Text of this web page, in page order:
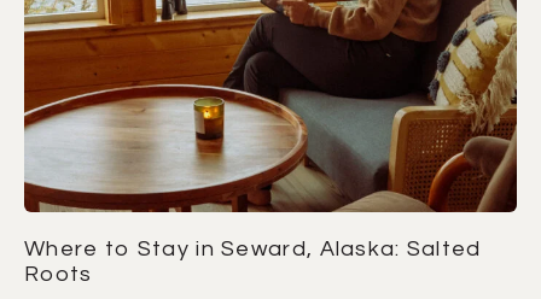
Where to Stay in Seward, Alaska: Salted
Roots